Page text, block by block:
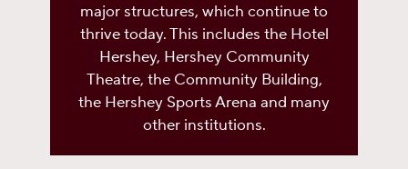
major structures, which continue to
thrive today. This includes the Hotel
Hershey, Hershey Community
Theatre, the Community Building,
the Hershey Sports Arena and many
other institutions.